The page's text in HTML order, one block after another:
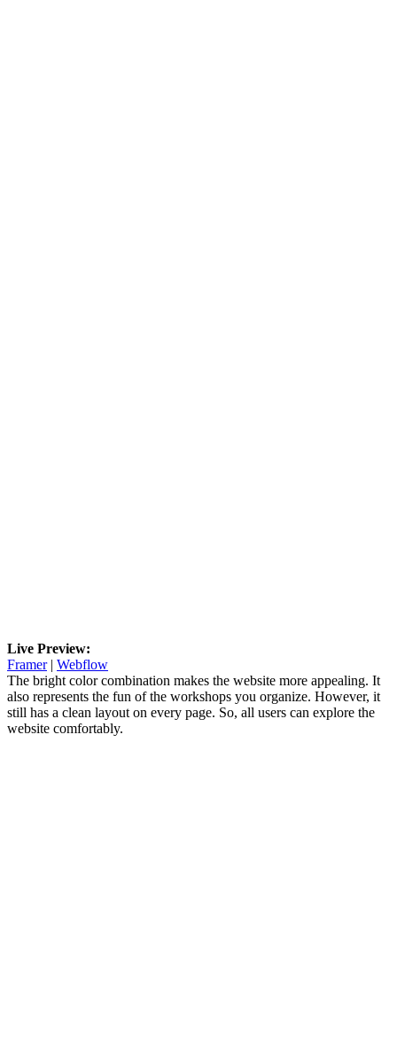
Live Preview:
Framer| Webflow
The bright color combination makes the website more appealing. It
also represents the fun of the workshops you organize. However, it
still has a clean layout on every page. So, all users can explore the
website comfortably.